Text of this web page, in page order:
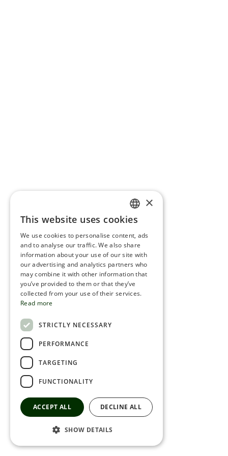
ENGLISH
ROMANIAN
SERBIA
HEBREW
RUSSIAN
×
This website uses cookies
We use cookies to personalise content, ads
and to analyse our traffic. We also share
information about your use of our site with
our advertising and analytics partners who
may combine it with other information that
you’ve provided to them or that they’ve
collected from your use of their services.
Read more
STRICTLY NECESSARY
PERFORMANCE
TARGETING
FUNCTIONALITY
ACCEPT ALL DECLINE ALL
SHOW DETAILS